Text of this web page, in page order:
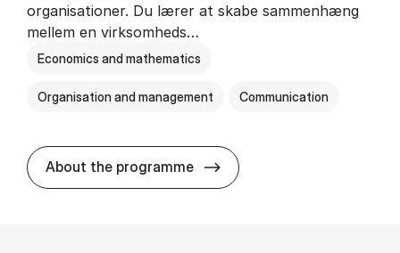
organisationer. Du lærer at skabe sammenhæng
mellem en virksomheds…
Economics and mathematics
Organisation and management Communication
About the programme HA(kom.) -